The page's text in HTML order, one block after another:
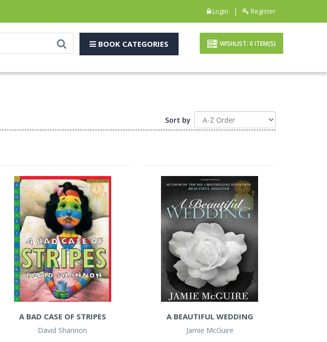
Login | Register
BOOK CATEGORIES WISHLIST: 0 ITEM(S)
Sort by
A BAD CASE OF STRIPES
David Shannon
A BEAUTIFUL WEDDING
Jamie McGuire